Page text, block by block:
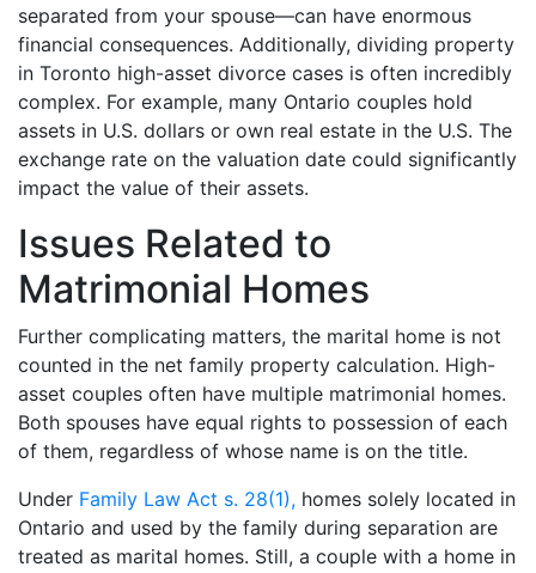
separated from your spouse—can have enormous
financial consequences. Additionally, dividing property
in Toronto high-asset divorce cases is often incredibly
complex. For example, many Ontario couples hold
assets in U.S. dollars or own real estate in the U.S. The
exchange rate on the valuation date could significantly
impact the value of their assets.
Issues Related to
Matrimonial Homes
Further complicating matters, the marital home is not
counted in the net family property calculation. High-
asset couples often have multiple matrimonial homes.
Both spouses have equal rights to possession of each
of them, regardless of whose name is on the title.
Under Family Law Act s. 28(1), homes solely located in
Ontario and used by the family during separation are
treated as marital homes. Still, a couple with a home in